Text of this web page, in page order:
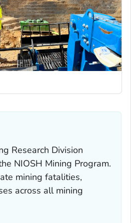
Research Division
NIOSH Mining Program.
mining fatalities,
across all mining